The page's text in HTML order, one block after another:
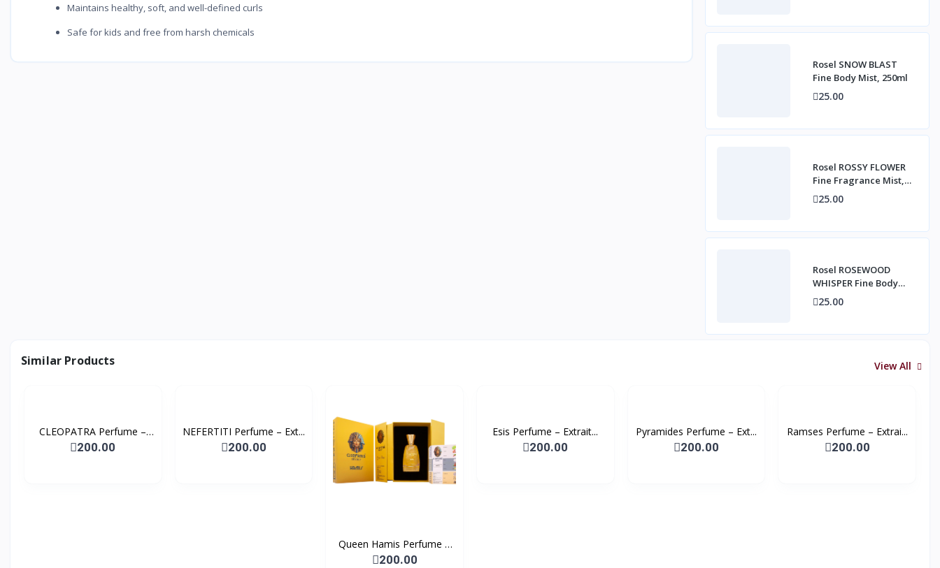
Maintains healthy, soft, and well-defined curls
Safe for kids and free from harsh chemicals
Rosel SNOW BLAST
Fine Body Mist, 250ml
25.00
Rosel ROSSY FLOWER
Fine Fragrance Mist,
250ml
25.00
Rosel ROSEWOOD
WHISPER Fine Body
Mist, 250ml
25.00
Similar Products View All
CLEOPATRA Perfume –
Ext...
200.00
NEFERTITI Perfume – Ext...
200.00
Queen Hamis Perfume –
E...
200.00
Esis Perfume – Extrait...
200.00
Pyramides Perfume – Ext...
200.00
Ramses Perfume – Extrai...
200.00